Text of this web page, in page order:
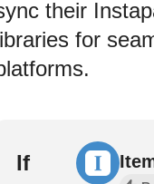
their
for
If